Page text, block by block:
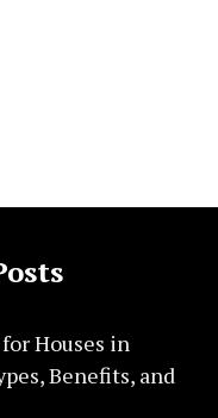
Houses in
Benefits, and